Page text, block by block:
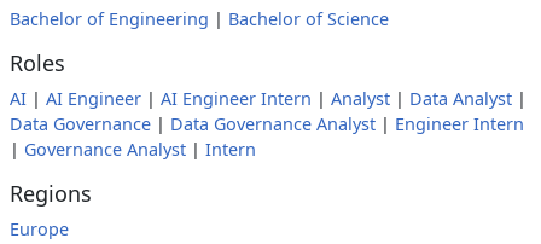
Bachelor of Engineering | Bachelor of Science
Roles
AI | AI Engineer | AI Engineer Intern | Analyst | Data Analyst |
Data Governance | Data Governance Analyst | Engineer Intern
| Governance Analyst | Intern
Regions
Europe